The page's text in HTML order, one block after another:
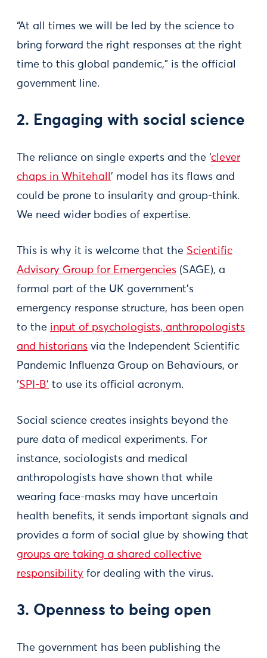
“At all times we will be led by the science to
bring forward the right responses at the right
time to this global pandemic,” is the official
government line.
2. Engaging with social science
The reliance on single experts and the ‘clever
chaps in Whitehall ’ model has its flaws and
could be prone to insularity and group-think.
We need wider bodies of expertise.
This is why it is welcome that the Scientific
Advisory Group for Emergencies (SAGE), a
formal part of the UK government’s
emergency response structure, has been open
to the input of psychologists, anthropologists
and historians via the Independent Scientific
Pandemic Influenza Group on Behaviours, or
‘SPI-B’ to use its official acronym.
Social science creates insights beyond the
pure data of medical experiments. For
instance, sociologists and medical
anthropologists have shown that while
wearing face-masks may have uncertain
health benefits, it sends important signals and
provides a form of social glue by showing that
groups are taking a shared collective
responsibility for dealing with the virus.
3. Openness to being open
The government has been publishing the